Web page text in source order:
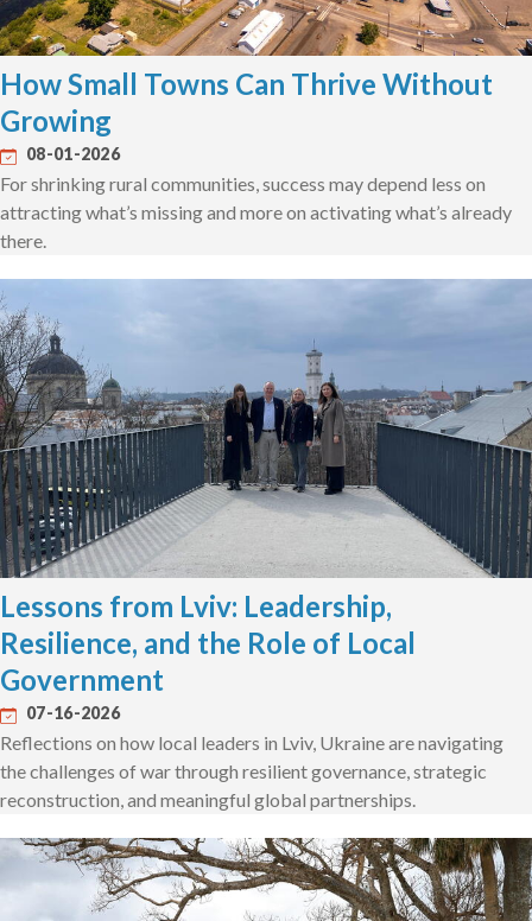
How Small Towns Can Thrive Without
Growing
08-01-2026
For shrinking rural communities, success may depend less on
attracting what’s missing and more on activating what’s already
there.
Lessons from Lviv: Leadership,
Resilience, and the Role of Local
Government
07-16-2026
Reflections on how local leaders in Lviv, Ukraine are navigating
the challenges of war through resilient governance, strategic
reconstruction, and meaningful global partnerships.